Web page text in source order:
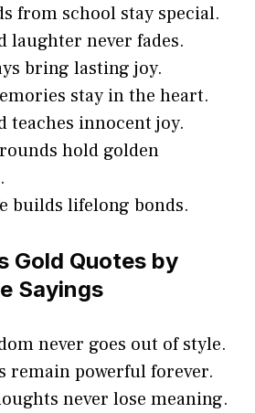
from school stay special.
laughter never fades.
bring lasting joy.
stay in the heart.
teaches innocent joy.
hold golden
builds lifelong bonds.
Gold Quotes by
Sayings
never goes out of style.
remain powerful forever.
never lose meaning.